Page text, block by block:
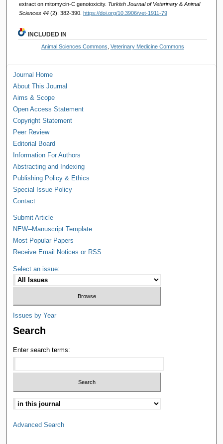
extract on mitomycin-C genotoxicity. Turkish Journal of Veterinary & Animal
Sciences 44 (2): 382-390. https://doi.org/10.3906/vet-1911-79
INCLUDED IN
Animal Sciences Commons Veterinary Medicine Commons
Journal Home
About This Journal
Aims & Scope
Open Access Statement
Copyright Statement
Peer Review
Editorial Board
Information For Authors
Abstracting and Indexing
Publishing Policy & Ethics
Special Issue Policy
Contact
Submit Article
NEW--Manuscript Template
Most Popular Papers
Receive Email Notices or RSS
Select an issue:
Issues by Year
Search
Enter search terms:
Advanced Search